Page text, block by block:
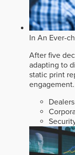
In An Ever-
After five
adapting to
static print
engagement.